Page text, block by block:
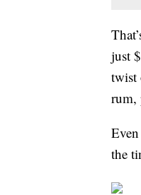
just
twist
rum,
the